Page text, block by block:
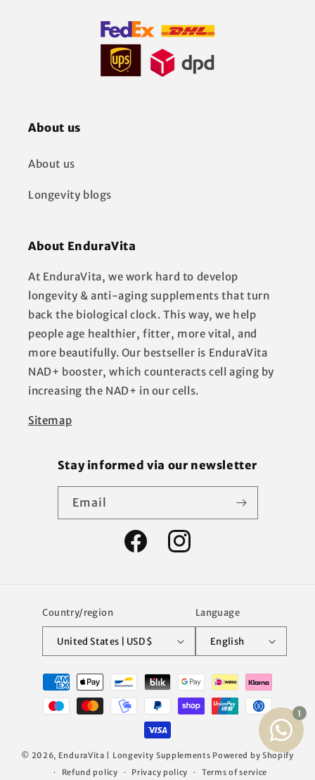
About us
About us
Longevity blogs
About EnduraVita
At EnduraVita, we work hard to develop
longevity & anti-aging supplements that turn
back the biological clock. This way, we help
people age healthier, fitter, more vital, and
more beautifully. Our bestseller is EnduraVita
NAD+ booster, which counteracts cell aging by
increasing the NAD+ in our cells.
Sitemap
Stay informed via our newsletter
Email
Facebook Instagram
Country/region
United States | USD $
Language
English
Payment
methods
© 2026, EnduraVita | Longevity Supplements Powered by Shopify
Refund policy
Privacy policy Terms of service